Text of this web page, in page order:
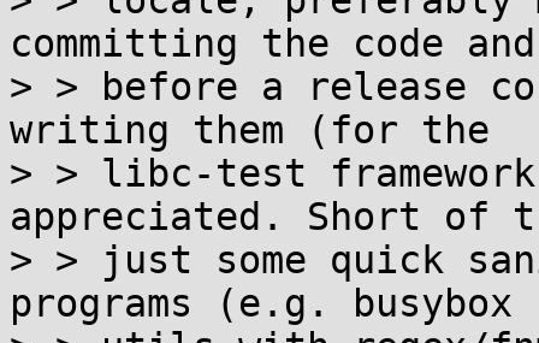
committing the code
> > before a release
writing them (for the
> > libc-test
appreciated. Short of
> > just some quick
programs (e.g. busybox